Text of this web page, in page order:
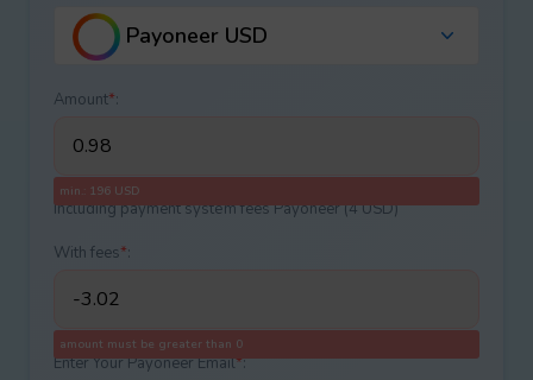
Payoneer USD
Amount*:
min.: 196 USD
Including payment systеm fees Payoneer (4 USD)
With fees*:
amount must be greater than 0
Enter Your Payoneer Email*: